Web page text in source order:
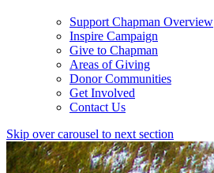
Support Chapman Overview
Inspire Campaign
Give to Chapman
Areas of Giving
Donor Communities
Get Involved
Contact Us
Skip over carousel to next section